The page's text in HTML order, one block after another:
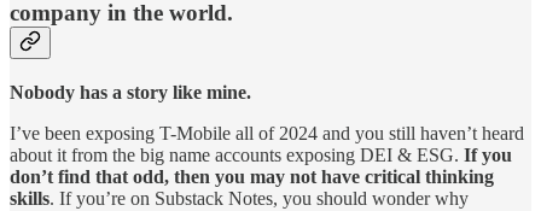
company in the world.
Nobody has a story like mine.
I’ve been exposing T-Mobile all of 2024 and you still haven’t heard
about it from the big name accounts exposing DEI & ESG. If you
don’t find that odd, then you may not have critical thinking
skills. If you’re on Substack Notes, you should wonder why